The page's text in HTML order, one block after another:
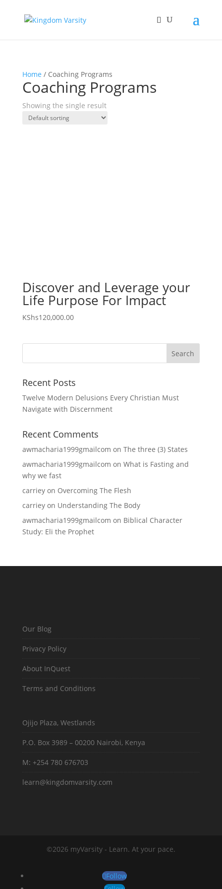
Home / Coaching Programs
Coaching Programs
Showing the single result
Discover and Leverage your
Life Purpose For Impact
KShs120,000.00
Recent Posts
Twelve Modern Delusions Every Christian Must
Navigate with Discernment
Recent Comments
awmacharia1999gmailcom on The three (3) States
awmacharia1999gmailcom on What is Fasting and
why we fast
carrieyon Overcoming The Flesh
carrieyon Understanding The Body
awmacharia1999gmailcom on Biblical Character
Study: Eli the Prophet
Our Blog
Privacy Policy
About InQuest
Terms and Conditions
Ojijo Plaza, Westlands
P.O. Box 3989 – 00200 Nairobi, Kenya
M: +254 780 676703
learn@kingdomvarsity.com
©2026 myVarsity - Learn. At your pace.
Follow